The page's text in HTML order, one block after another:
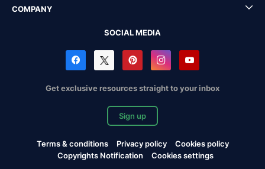
COMPANY
SOCIAL MEDIA
Get exclusive resources straight to your inbox
Sign up
Terms & conditions Privacy policy
Cookies policy
Copyrights Notification
Cookies settings